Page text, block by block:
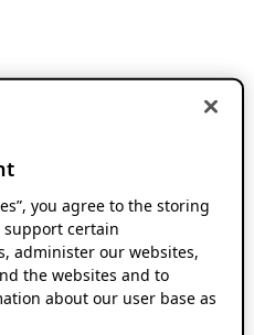
you agree to the storing
support certain
administer our websites,
the websites and to
about our user base as